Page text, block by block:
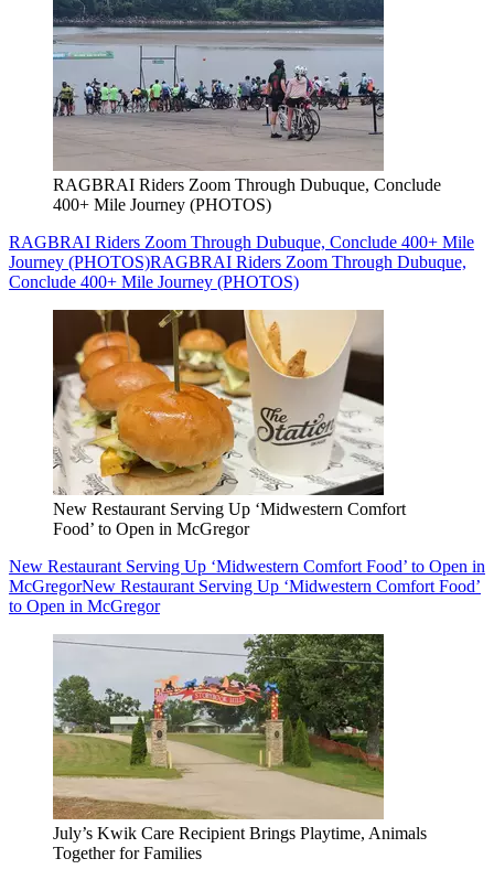
RAGBRAI Riders Zoom Through Dubuque, Conclude
400+ Mile Journey (PHOTOS)
RAGBRAI Riders Zoom Through Dubuque, Conclude 400+ Mile
Journey (PHOTOS)RAGBRAI Riders Zoom Through Dubuque,
Conclude 400+ Mile Journey (PHOTOS)
New Restaurant Serving Up ‘Midwestern Comfort
Food’ to Open in McGregor
New Restaurant Serving Up ‘Midwestern Comfort Food’ to Open in
McGregorNew Restaurant Serving Up ‘Midwestern Comfort Food’
to Open in McGregor
July’s Kwik Care Recipient Brings Playtime, Animals
Together for Families